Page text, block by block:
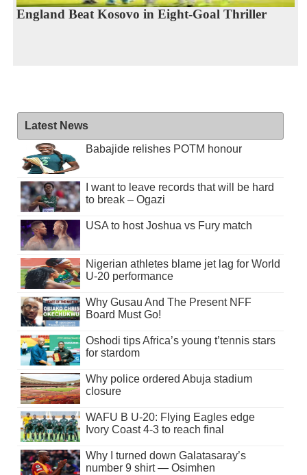
England Beat Kosovo in Eight-Goal Thriller
Latest News
Babajide relishes POTM honour
I want to leave records that will be hard
to break – Ogazi
USA to host Joshua vs Fury match
Nigerian athletes blame jet lag for World
U-20 performance
Why Gusau And The Present NFF
Board Must Go!
Oshodi tips Africa’s young t’tennis stars
for stardom
Why police ordered Abuja stadium
closure
WAFU B U-20: Flying Eagles edge
Ivory Coast 4-3 to reach final
Why I turned down Galatasaray’s
number 9 shirt — Osimhen